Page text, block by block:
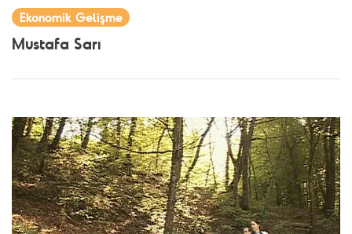
Ekonomik Gelişme
Mustafa Sarı